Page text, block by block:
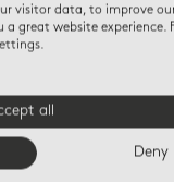
visitor data, to improve
great website experience.
all
Deny